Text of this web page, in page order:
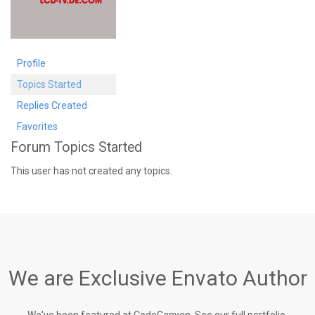
Profile
Topics Started
Replies Created
Favorites
Forum Topics Started
This user has not created any topics.
We are Exclusive Envato Author